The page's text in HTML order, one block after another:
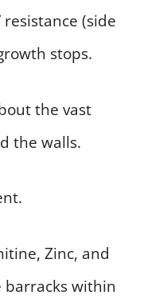
(side
stops.
the vast
the walls.
Zinc, and
barracks within